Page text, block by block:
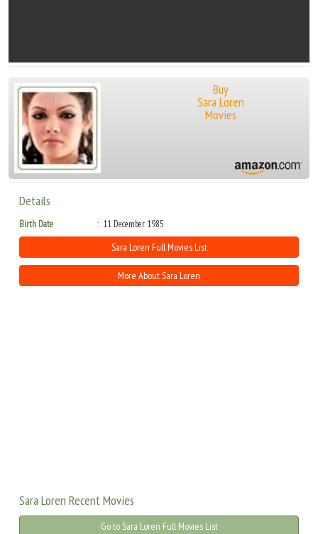
Buy
Sara Loren
Movies
Details
Birth Date 11 December 1985
Sara Loren Full Movies List
More About Sara Loren
Sara Loren Recent Movies
Go to Sara Loren Full Movies List